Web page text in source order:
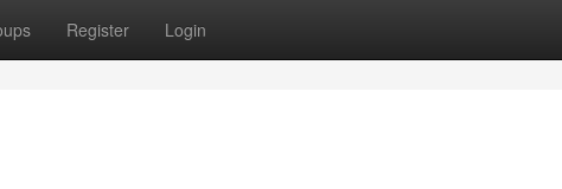
Register Login